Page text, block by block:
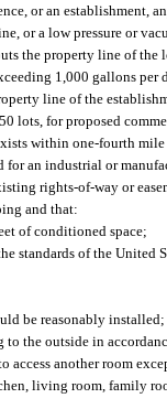
or an establishment,
or a low pressure or
the property line of the
1,000 gallons
line of the
lots, for proposed
within one-fourth
an industrial or
rights-of-way or
and that:
of conditioned space;
standards of the
be reasonably installed;
to the outside in
another room
living room, family